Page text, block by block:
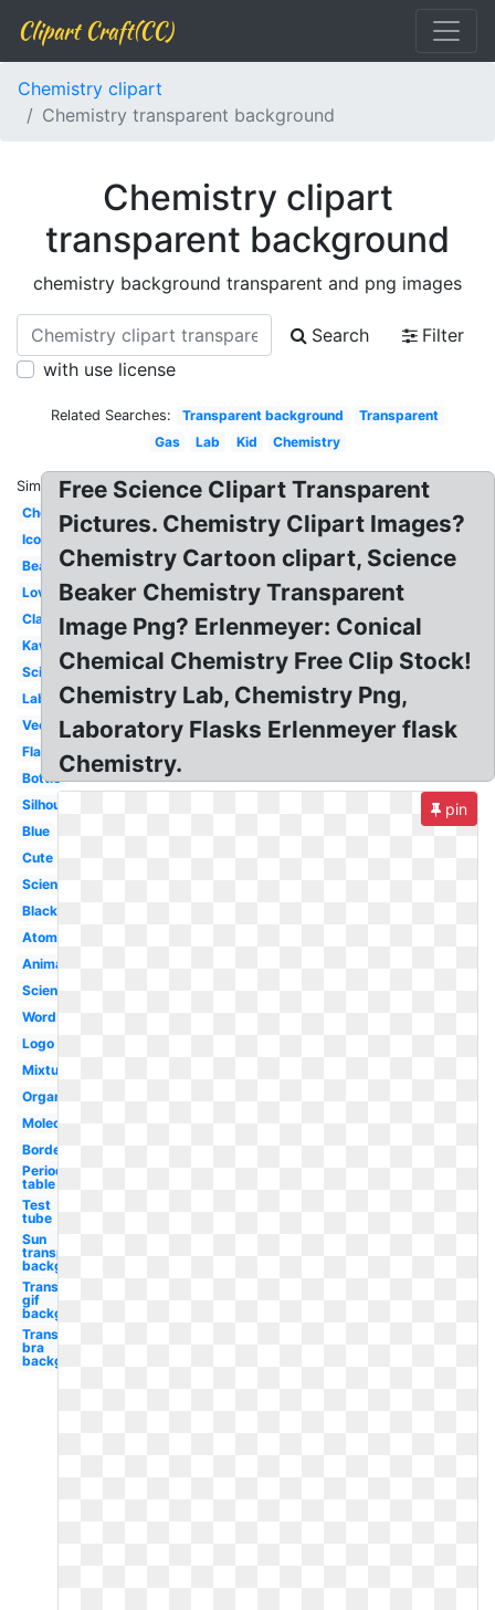
Clipart Craft(CC)
Chemistry clipart
Chemistry transparent background
Chemistry clipart
transparent background
chemistry background transparent and png images
Search
Filter
with use license
Related Searches: Transparent background
Transparent
Gas
Lab Kid Chemistry
Similar:
Chemical
Icon
Beaker
Love
Classroom
Kawaii
Science
Laboratory
Vector
Flask
Bottle
Silhouette
Blue
Cute
Scientist
Black
Atom
Animated
Science
Word
Logo
Mixture
Organic
Molecule
Borders
Periodic
table
Test
tube
Sun
transparent
background
Transparent
gif
background
Transparent
bra
background
Free Science Clipart Transparent
Pictures. Chemistry Clipart Images?
Chemistry Cartoon clipart, Science
Beaker Chemistry Transparent
Image Png? Erlenmeyer: Conical
Chemical Chemistry Free Clip Stock!
Chemistry Lab, Chemistry Png,
Laboratory Flasks Erlenmeyer flask
Chemistry.
pin